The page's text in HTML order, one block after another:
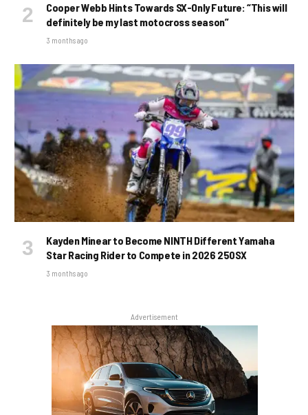
Cooper Webb Hints Towards SX-Only Future: “This will
definitely be my last motocross season”
3 months ago
Kayden Minear to Become NINTH Different Yamaha
Star Racing Rider to Compete in 2026 250SX
3 months ago
Advertisement